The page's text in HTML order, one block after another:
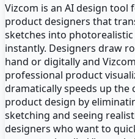
Vizcom is an AI design
product designers that
sketches into
instantly. Designers draw
hand or digitally and
professional product
dramatically speeds up
product design by
sketching and seeing
designers who want to